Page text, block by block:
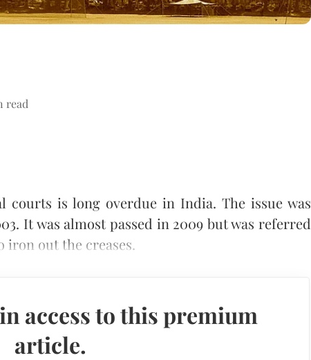
read
courts is long overdue in India. The issue was
It was almost passed in 2009 but was referred
iron out the creases.
access to this premium
article.